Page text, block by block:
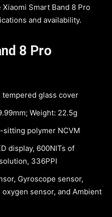
Xiaomi Smart Band 8 Pro
and availability.
8 Pro
tempered glass cover
Weight: 22.5g
sitting polymer NCVM
display, 600NITs of
336PPI
Gyroscope sensor,
sensor, and Ambient